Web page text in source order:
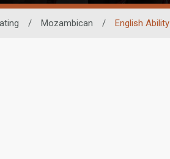
/ Mozambican / English Ability